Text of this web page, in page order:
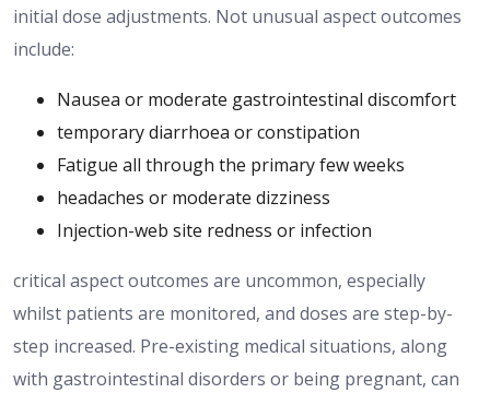
initial dose adjustments. Not unusual aspect outcomes
include:
Nausea or moderate gastrointestinal discomfort
temporary diarrhoea or constipation
Fatigue all through the primary few weeks
headaches or moderate dizziness
Injection-web site redness or infection
critical aspect outcomes are uncommon, especially
whilst patients are monitored, and doses are step-by-
step increased. Pre-existing medical situations, along
with gastrointestinal disorders or being pregnant, can